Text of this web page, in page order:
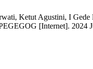
Ketut Agustini, I
[Internet]. 2024